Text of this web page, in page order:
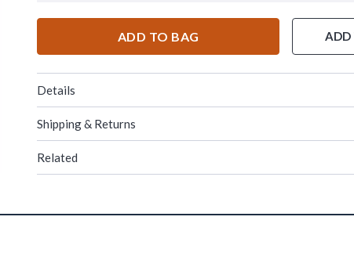
ADD TO BAG ADD
Details
Shipping & Returns
Related